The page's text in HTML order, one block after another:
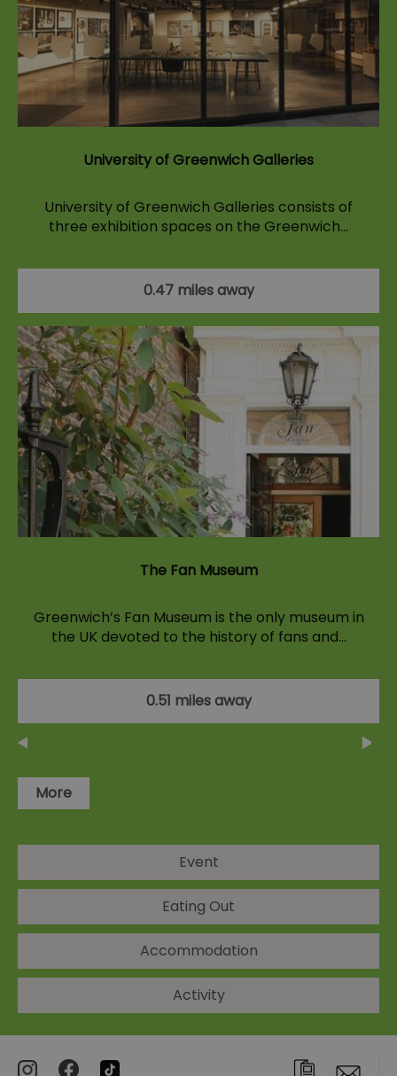
University of Greenwich Galleries
University of Greenwich Galleries consists of
three exhibition spaces on the Greenwich…
0.47 miles away
The Fan Museum
Greenwich’s Fan Museum is the only museum in
the UK devoted to the history of fans and…
0.51 miles away
More
Event
Eating Out
Accommodation
Activity